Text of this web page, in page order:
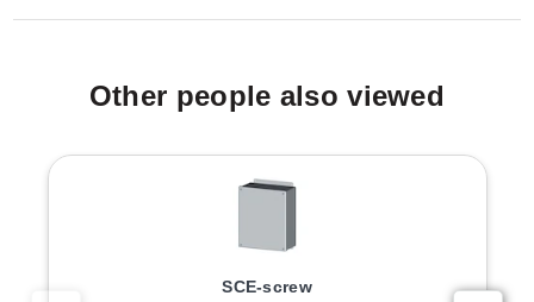
Other people also viewed
SCE-screw